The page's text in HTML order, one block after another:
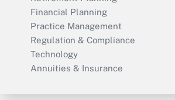
Financial Planning
Practice Management
Regulation & Compliance
Technology
Annuities & Insurance